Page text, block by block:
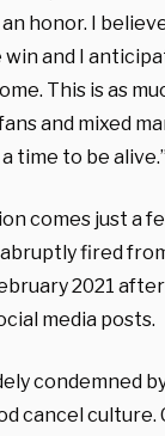
honor. I
and I
This is as
and mixed
time to be alive.”
comes just a
fired
2021
media posts.
condemned
cancel culture.